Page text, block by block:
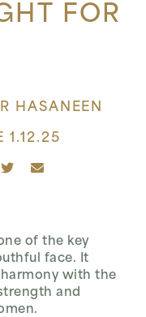
FOR
HASANEEN
1.12.25
of the key
face. It
with the
and